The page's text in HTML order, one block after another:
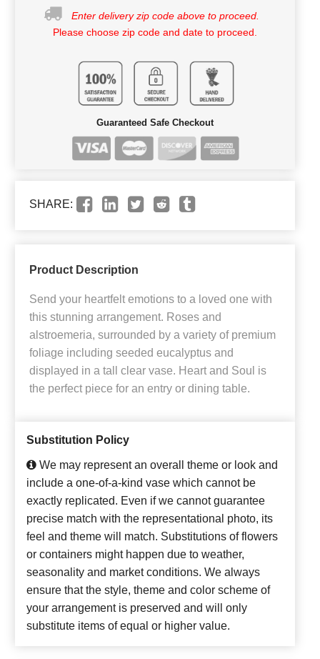
Enter delivery zip code above to proceed.
Please choose zip code and date to proceed.
Guaranteed Safe Checkout
SHARE:
Product Description
Send your heartfelt emotions to a loved one with
this stunning arrangement. Roses and
alstroemeria, surrounded by a variety of premium
foliage including seeded eucalyptus and
displayed in a tall clear vase. Heart and Soul is
the perfect piece for an entry or dining table.
Substitution Policy
We may represent an overall theme or look and
include a one-of-a-kind vase which cannot be
exactly replicated. Even if we cannot guarantee
precise match with the representational photo, its
feel and theme will match. Substitutions of flowers
or containers might happen due to weather,
seasonality and market conditions. We always
ensure that the style, theme and color scheme of
your arrangement is preserved and will only
substitute items of equal or higher value.